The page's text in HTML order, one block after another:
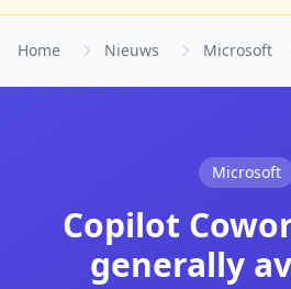
Home Nieuws Microsoft
Microsoft
Copilot
generally